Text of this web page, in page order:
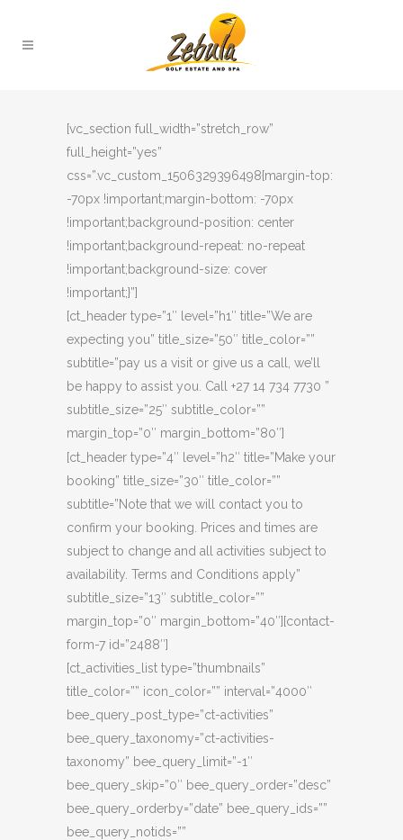
[vc_section full_width=”stretch_row”
full_height=”yes”
css=”.vc_custom_1506329396498{margin-top:
-70px !important;margin-bottom: -70px
!important;background-position: center
!important;background-repeat: no-repeat
!important;background-size: cover
!important;}”]
[ct_header type=”1″ level=”h1″ title=”We are
expecting you” title_size=”50″ title_color=””
subtitle=”pay us a visit or give us a call, we’ll
be happy to assist you. Call +27 14 734 7730 ”
subtitle_size=”25″ subtitle_color=””
margin_top=”0″ margin_bottom=”80″]
[ct_header type=”4″ level=”h2″ title=”Make your
booking” title_size=”30″ title_color=””
subtitle=”Note that we will contact you to
confirm your booking. Prices and times are
subject to change and all activities subject to
availability. Terms and Conditions apply”
subtitle_size=”13″ subtitle_color=””
margin_top=”0″ margin_bottom=”40″][contact-
form-7 id=”2488″]
[ct_activities_list type=”thumbnails”
title_color=”” icon_color=”” interval=”4000″
bee_query_post_type=”ct-activities”
bee_query_taxonomy=”ct-activities-
taxonomy” bee_query_limit=”-1″
bee_query_skip=”0″ bee_query_order=”desc”
bee_query_orderby=”date” bee_query_ids=””
bee_query_notids=””